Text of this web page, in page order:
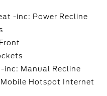
-inc: Power Recline
inc: Manual Recline
Hotspot Internet